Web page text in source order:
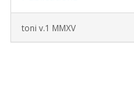
toni v.1 MMXV